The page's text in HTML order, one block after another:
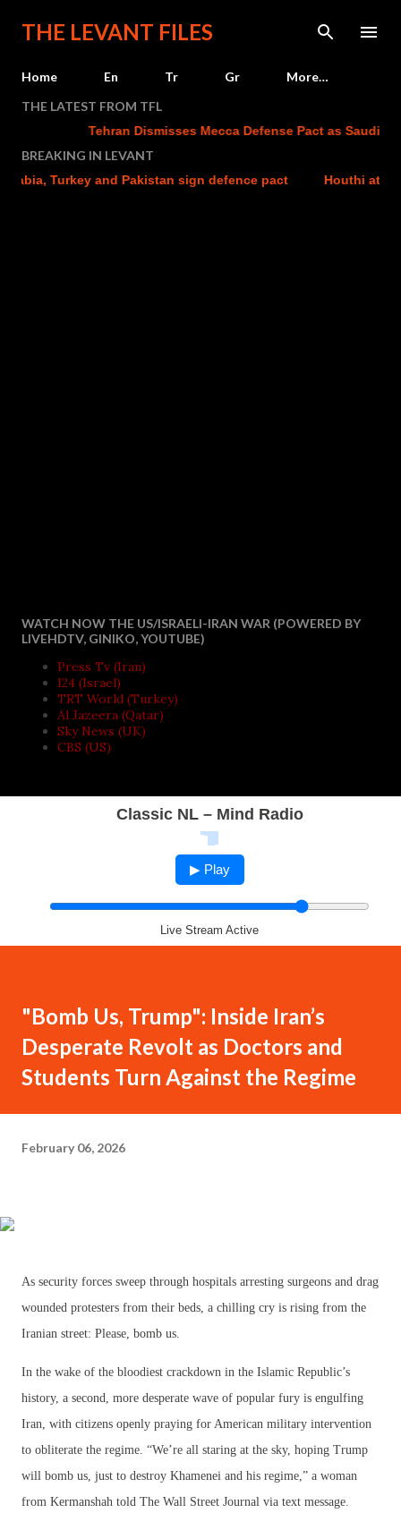
Skip to main content
THE LEVANT FILES
Home En Tr Gr
More…
THE LATEST FROM TFL
Tehran Dismisses Mecca Defense Pact as Saudi
BREAKING IN LEVANT
Turkey and Pakistan sign defence pact Houthi
WATCH NOW THE US/ISRAELI-IRAN WAR (POWERED BY
LIVEHDTV, GINIKO, YOUTUBE)
Press Tv (Iran)
I24 (Israel)
TRT World (Turkey)
Al Jazeera (Qatar)
Sky News (UK)
CBS (US)
Classic NL – Mind Radio
▶ Play
Live Stream Active
"Bomb Us, Trump": Inside Iran’s
Desperate Revolt as Doctors and
Students Turn Against the Regime
February 06, 2026
As security forces sweep through hospitals arresting surgeons and drag
wounded protesters from their beds, a chilling cry is rising from the
Iranian street: Please, bomb us.
In the wake of the bloodiest crackdown in the Islamic Republic’s
history, a second, more desperate wave of popular fury is engulfing
Iran, with citizens openly praying for American military intervention
to obliterate the regime. “We’re all staring at the sky, hoping Trump
will bomb us, just to destroy Khamenei and his regime,” a woman
from Kermanshah told The Wall Street Journal via text message.